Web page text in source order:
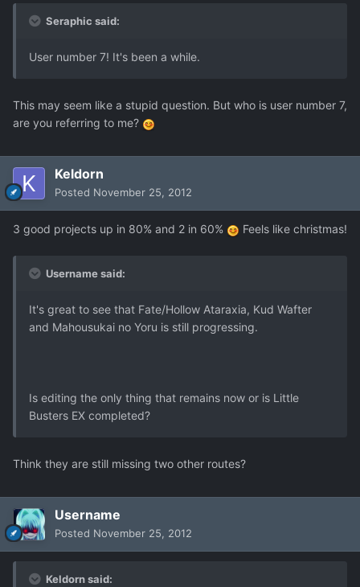
Seraphic said:
User number 7! It's been a while.
This may seem like a stupid question. But who is user number 7,
are you referring to me?
Keldorn
Posted November 25, 2012
3 good projects up in 80% and 2 in 60% Feels like christmas!
Username said:
It's great to see that Fate/Hollow Ataraxia, Kud Wafter
and Mahousukai no Yoru is still progressing.
Is editing the only thing that remains now or is Little
Busters EX completed?
Think they are still missing two other routes?
Username
Posted November 25, 2012
Keldorn said: